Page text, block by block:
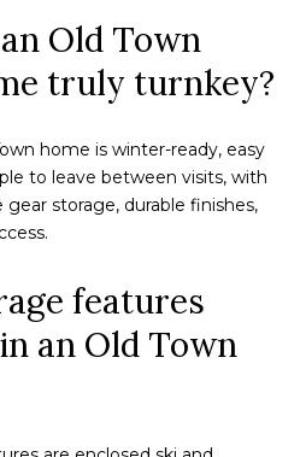
Old Town
truly turnkey?
home is winter-ready, easy
to leave between visits, with
storage, durable finishes,
features
an Old Town